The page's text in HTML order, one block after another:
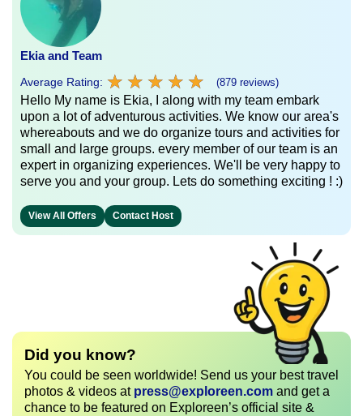
Ekia and Team
Average Rating: ★ ★ ★ ★ ★
★ ★ ★ ★ ★ (879 reviews)
Hello My name is Ekia, I along with my team embark
upon a lot of adventurous activities. We know our area's
whereabouts and we do organize tours and activities for
small and large groups. every member of our team is an
expert in organizing experiences. We'll be very happy to
serve you and your group. Lets do something exciting ! :)
View All Offers Contact Host
Did you know?
You could be seen worldwide! Send us your best travel
photos & videos at press@exploreen.com and get a
chance to be featured on Exploreen’s official site &